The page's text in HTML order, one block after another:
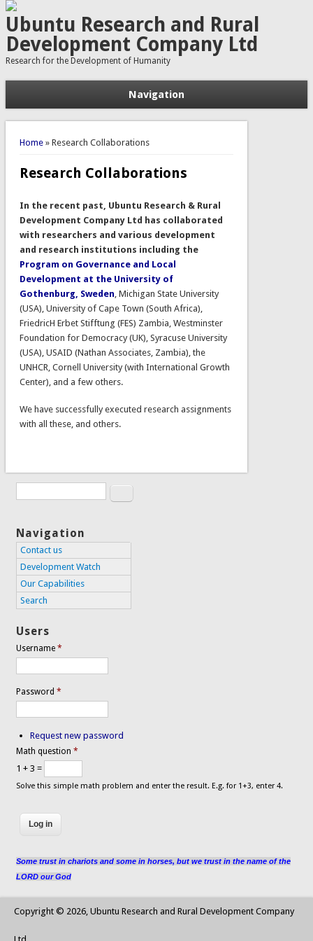
Ubuntu Research and Rural
Development Company Ltd
Research for the Development of Humanity
Navigation
You are here
Home» Research Collaborations
Research Collaborations
In the recent past, Ubuntu Research & Rural
Development Company Ltd has collaborated
with researchers and various development
and research institutions including the
Program on Governance and Local
Development at the University of
Gothenburg, Sweden, Michigan State University
(USA), University of Cape Town (South Africa),
FriedricH Erbet Stifftung (FES) Zambia, Westminster
Foundation for Democracy (UK), Syracuse University
(USA), USAID (Nathan Associates, Zambia), the
UNHCR, Cornell University (with International Growth
Center), and a few others.
We have successfully executed research assignments
with all these, and others.
Search form Search
Navigation
Contact us
Development Watch
Our Capabilities
Search
Users
Username*
Password*
Request new password
Math question*
1 + 3 =
Solve this simple math problem and enter the result. E.g. for 1+3, enter 4.
Some trust in chariots and some in horses, but we trust in the name of the
LORD our God
Copyright © 2026, Ubuntu Research and Rural Development Company